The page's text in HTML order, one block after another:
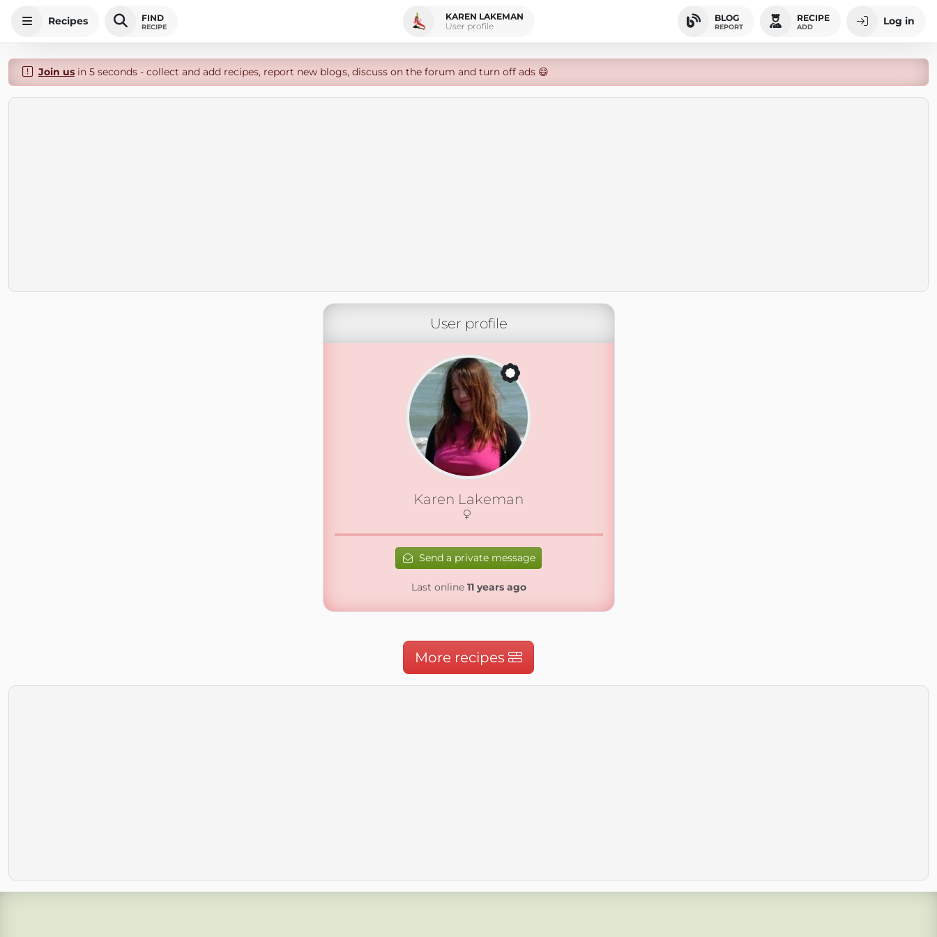
Recipes FIND
RECIPE
KAREN LAKEMAN
User profile
BLOG
REPORT
RECIPE
ADD Log in
Join usin 5 seconds - collect and add recipes, report new blogs, discuss on the forum and turn off ads 😄
User profile
Karen Lakeman
Send a private message
Last online 11 years ago
More recipes